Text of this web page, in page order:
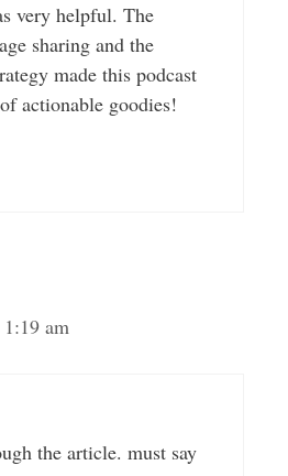
very helpful. The
sharing and the
made this podcast
actionable goodies!
am
the article. must say